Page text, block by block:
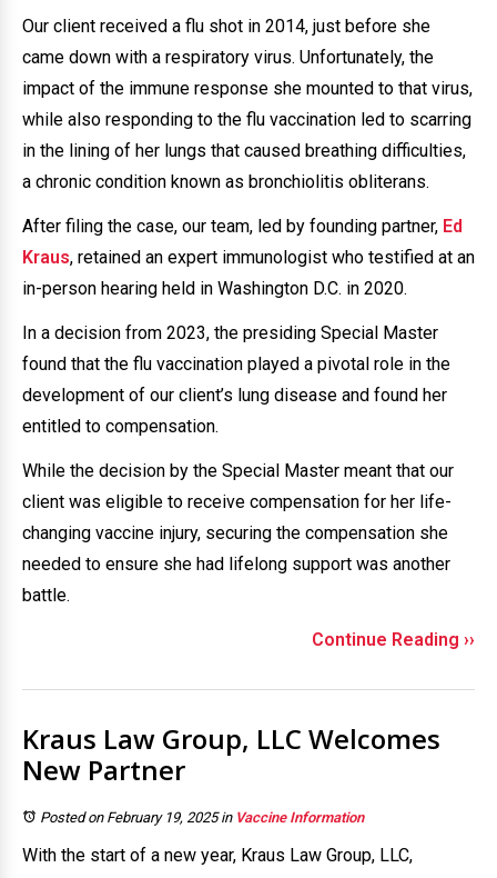
Our client received a flu shot in 2014, just before she
came down with a respiratory virus. Unfortunately, the
impact of the immune response she mounted to that virus,
while also responding to the flu vaccination led to scarring
in the lining of her lungs that caused breathing difficulties,
a chronic condition known as bronchiolitis obliterans.
After filing the case, our team, led by founding partner, Ed
Kraus, retained an expert immunologist who testified at an
in-person hearing held in Washington D.C. in 2020.
In a decision from 2023, the presiding Special Master
found that the flu vaccination played a pivotal role in the
development of our client’s lung disease and found her
entitled to compensation.
While the decision by the Special Master meant that our
client was eligible to receive compensation for her life-
changing vaccine injury, securing the compensation she
needed to ensure she had lifelong support was another
battle.
Continue Reading ››
Kraus Law Group, LLC Welcomes
New Partner
Posted on February 19, 2025in Vaccine Information
With the start of a new year, Kraus Law Group, LLC,